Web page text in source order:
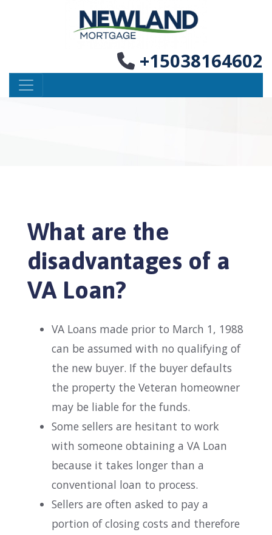
+15038164602
What are the
disadvantages of a
VA Loan?
VA Loans made prior to March 1, 1988
can be assumed with no qualifying of
the new buyer. If the buyer defaults
the property the Veteran homeowner
may be liable for the funds.
Some sellers are hesitant to work
with someone obtaining a VA Loan
because it takes longer than a
conventional loan to process.
Sellers are often asked to pay a
portion of closing costs and therefore